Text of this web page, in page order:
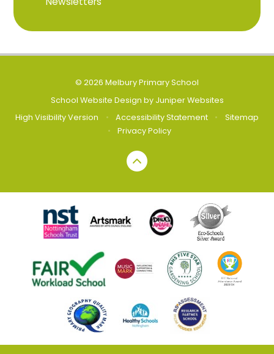
© 2026 Melbury Primary School
School Website Design by Juniper Websites
High Visibility Version
• Accessibility Statement •
Sitemap
•
Privacy Policy